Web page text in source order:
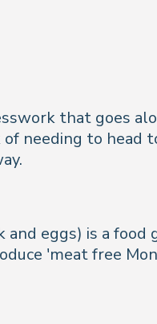
that goes
needing to
eggs) is a
'meat free